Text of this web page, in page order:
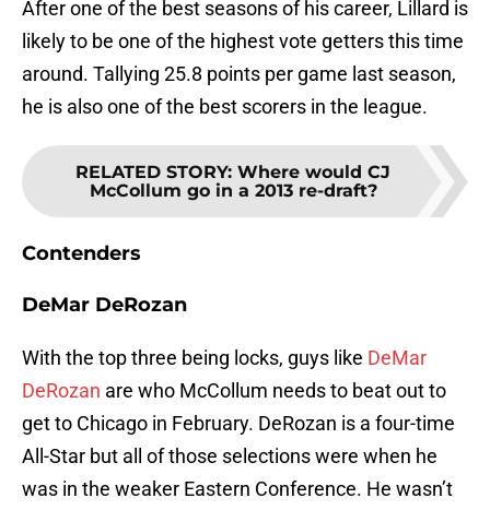
After one of the best seasons of his career, Lillard is
likely to be one of the highest vote getters this time
around. Tallying 25.8 points per game last season,
he is also one of the best scorers in the league.
RELATED STORY: Where would CJ
McCollum go in a 2013 re-draft?
Contenders
DeMar DeRozan
With the top three being locks, guys like DeMar
DeRozan are who McCollum needs to beat out to
get to Chicago in February. DeRozan is a four-time
All-Star but all of those selections were when he
was in the weaker Eastern Conference. He wasn’t